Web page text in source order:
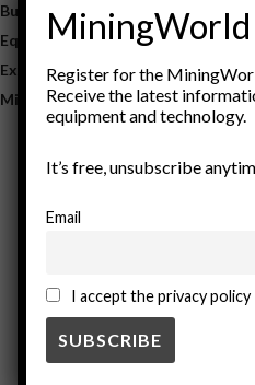
Business
Equipment
Exploration
Mining
New Products
Rock Tools
Technology
Register for the
Receive the latest
equipment and technology.
It’s free, unsubscribe
Email
I accept the privacy policy